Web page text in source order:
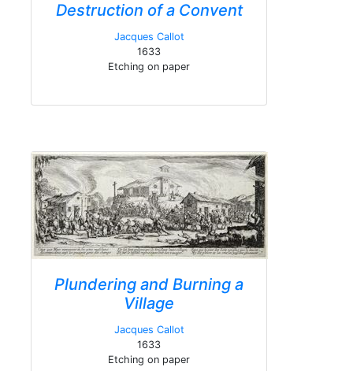
Destruction of a Convent
Jacques Callot
1633
Etching on paper
Plundering and Burning a
Village
Jacques Callot
1633
Etching on paper